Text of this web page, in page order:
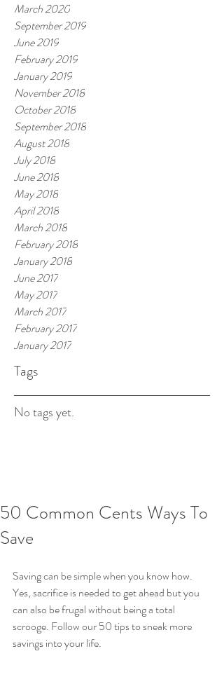
Tags
March 2020
September 2019
June 2019
February 2019
January 2019
November 2018
October 2018
September 2018
August 2018
July 2018
June 2018
May 2018
April 2018
March 2018
February 2018
January 2018
June 2017
May 2017
March 2017
February 2017
January 2017
No tags yet.
50 Common Cents Ways To
Save
Saving can be simple when you know how.
Yes, sacrifice is needed to get ahead but you
can also be frugal without being a total
scrooge. Follow our 50 tips to sneak more
savings into your life.